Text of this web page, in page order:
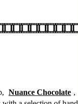
Nuance Chocolate ,